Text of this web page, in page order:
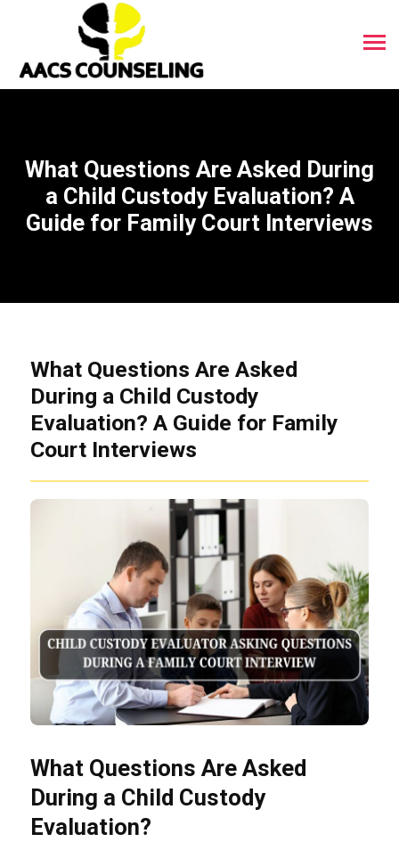
What Questions Are Asked During
a Child Custody Evaluation? A
Guide for Family Court Interviews
What Questions Are Asked
During a Child Custody
Evaluation? A Guide for Family
Court Interviews
What Questions Are Asked
During a Child Custody
Evaluation?